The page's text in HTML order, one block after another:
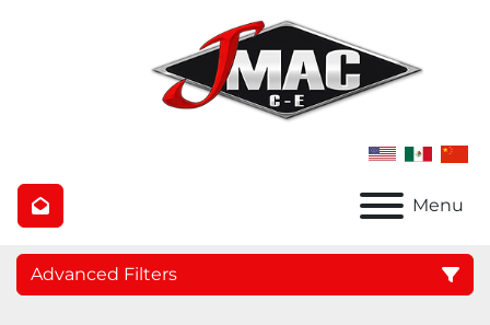
Menu
Advanced Filters